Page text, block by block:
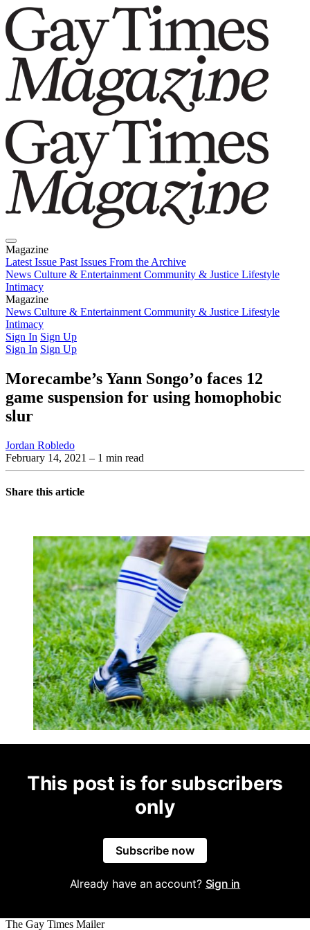
Magazine
Latest Issue Past Issues From the Archive
News Culture & Entertainment Community & Justice Lifestyle
Intimacy
Magazine
Latest IssuePast IssuesFrom the Archive
News Culture & Entertainment Community & Justice Lifestyle
Intimacy
Sign In Sign Up
Sign In Sign Up
Morecambe’s Yann Songo’o faces 12
game suspension for using homophobic
slur
Jordan Robledo
February 14, 2021 – 1 min read
Share this article
This post is for subscribers
only
Subscribe now
Already have an account? Sign in
The Gay Times Mailer